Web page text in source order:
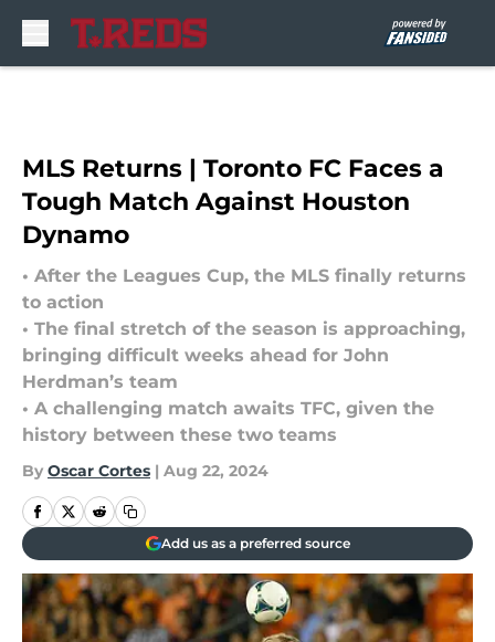
MLS Returns | Toronto FC Faces a
Tough Match Against Houston
Dynamo
• After the Leagues Cup, the MLS finally returns
to action
• The final stretch of the season is approaching,
bringing difficult weeks ahead for John
Herdman’s team
• A challenging match awaits TFC, given the
history between these two teams
By Oscar Cortes | Aug 22, 2024
Add us as a preferred source